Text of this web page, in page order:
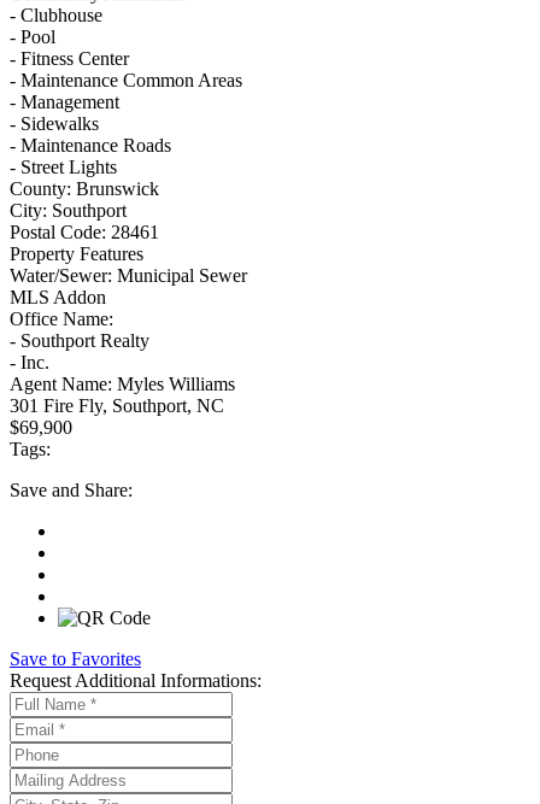
- Clubhouse
- Pool
- Fitness Center
- Maintenance Common Areas
- Management
- Sidewalks
- Maintenance Roads
- Street Lights
County: Brunswick
City: Southport
Postal Code: 28461
Property Features
Water/Sewer: Municipal Sewer
MLS Addon
Office Name:
- Southport Realty
- Inc.
Agent Name: Myles Williams
301 Fire Fly, Southport, NC
$69,900
Tags:
Save and Share:
Save to Favorites
Request Additional Informations: